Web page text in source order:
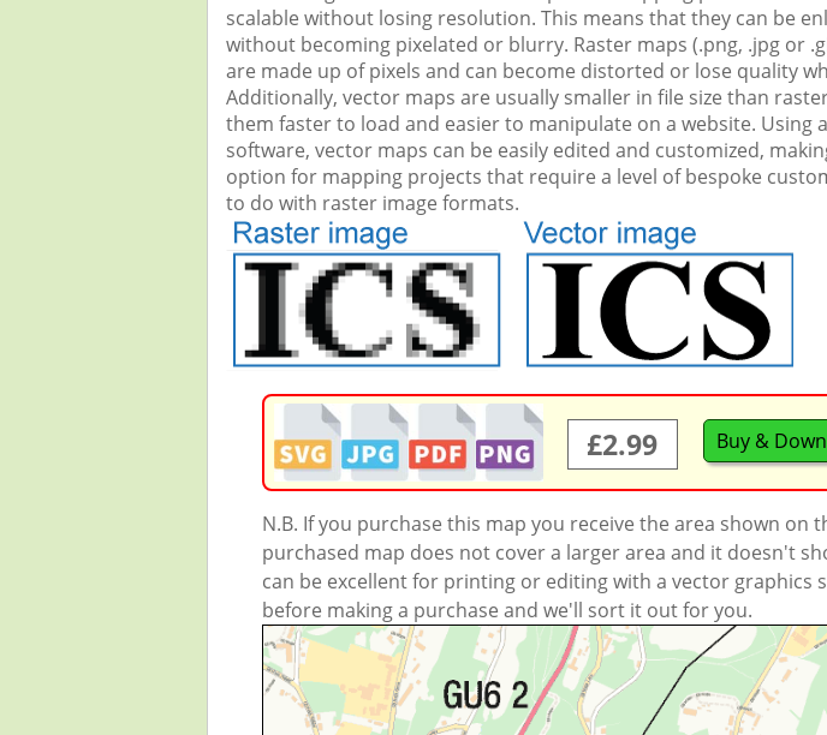
scalable without losing resolution. This means that they can be
without becoming pixelated or blurry. Raster maps (.png, .jpg or
are made up of pixels and can become distorted or lose quality
Additionally, vector maps are usually smaller in file size than
them faster to load and easier to manipulate on a website. Using
software, vector maps can be easily edited and customized,
option for mapping projects that require a level of bespoke
to do with raster image formats.
£2.99 Buy &
N.B. If you purchase this map you receive the area shown
purchased map does not cover a larger area and it doesn't
can be excellent for printing or editing with a vector graphics
before making a purchase and we'll sort it out for you.